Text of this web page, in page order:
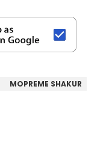
MOPREME SHAKUR